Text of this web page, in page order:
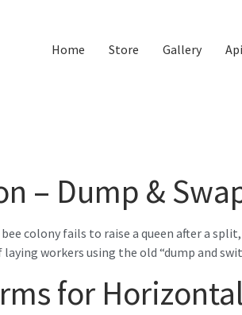
Home Store Gallery
– Dump &
bee colony fails to raise a queen after a
workers using the old “dump and
for